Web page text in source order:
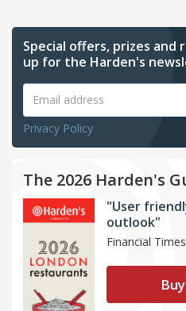
Special offers, prizes and
up for the Harden's
Privacy Policy
The 2026 Harden's
"User
outlook"
Financial Times